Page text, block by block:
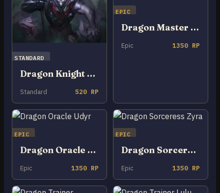
STANDARD
Dragon Knight Mordekaiser
Standard 520 RP
EPIC
Dragon Master Swain
Epic 1350 RP
EPIC
Dragon Oracle Udyr
Epic 1350 RP
EPIC
Dragon Sorceress Zyra
Epic 1350 RP